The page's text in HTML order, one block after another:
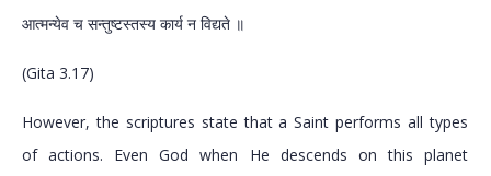
आत्मन्येव च सन्तुष्टस्तस्य कार्य न विद्यते ॥
(Gita 3.17)
However, the scriptures state that a Saint performs all types
of actions. Even God when He descends on this planet